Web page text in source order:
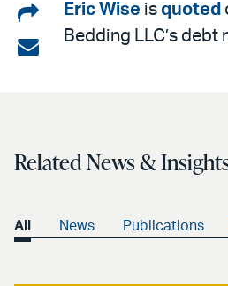
Share
on
Share
Eric Wise is quoted
Bedding LLC’s
Related News &
All News Publications